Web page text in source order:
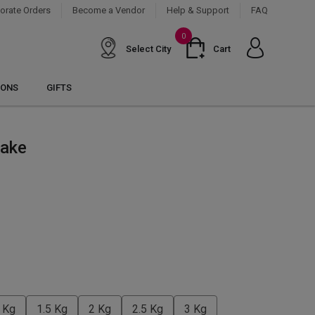
Orders Become a Vendor Help & Support FAQ
Select City
0
Cart
GIFTS
Kg 1.5 Kg 2 Kg 2.5 Kg 3 Kg